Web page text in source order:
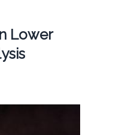
Lower